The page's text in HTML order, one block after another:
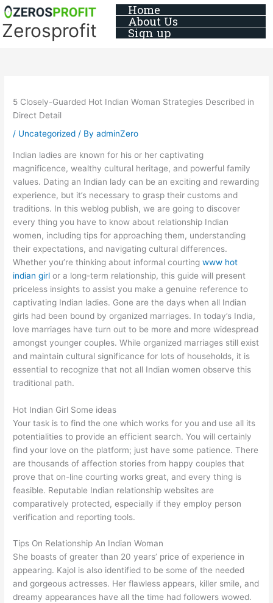
Skip
to
content
Zerosprofit
Home
About Us
Sign up
5 Closely-Guarded Hot Indian Woman Strategies Described in
Direct Detail
/ Uncategorized / ByadminZero
Indian ladies are known for his or her captivating
magnificence, wealthy cultural heritage, and powerful family
values. Dating an Indian lady can be an exciting and rewarding
experience, but it’s necessary to grasp their customs and
traditions. In this weblog publish, we are going to discover
every thing you have to know about relationship Indian
women, including tips for approaching them, understanding
their expectations, and navigating cultural differences.
Whether you’re thinking about informal courtingwww hot
indian girl or a long-term relationship, this guide will present
priceless insights to assist you make a genuine reference to
captivating Indian ladies. Gone are the days when all Indian
girls had been bound by organized marriages. In today’s India,
love marriages have turn out to be more and more widespread
amongst younger couples. While organized marriages still exist
and maintain cultural significance for lots of households, it is
essential to recognize that not all Indian women observe this
traditional path.
Hot Indian Girl Some ideas
Your task is to find the one which works for you and use all its
potentialities to provide an efficient search. You will certainly
find your love on the platform; just have some patience. There
are thousands of affection stories from happy couples that
prove that on-line courting works great, and every thing is
feasible. Reputable Indian relationship websites are
comparatively protected, especially if they employ person
verification and reporting tools.
Tips On Relationship An Indian Woman
She boasts of greater than 20 years’ price of experience in
appearing. Kajol is also identified to be some of the needed
and gorgeous actresses. Her flawless appears, killer smile, and
dreamy appearances have all the time had followers wowed.